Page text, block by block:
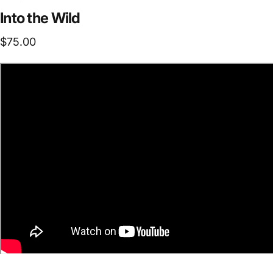
IntotheWild
$75.00